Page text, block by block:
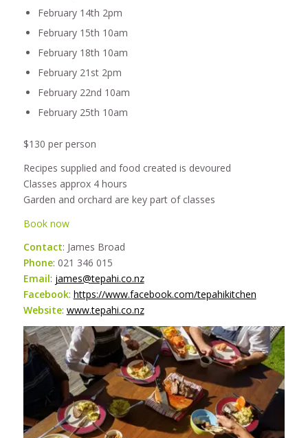
February 14th 2pm
February 15th 10am
February 18th 10am
February 21st 2pm
February 22nd 10am
February 25th 10am
$130 per person
Recipes supplied and food created is devoured
Classes approx 4 hours
Garden and orchard are key part of classes
Book now
Contact: James Broad
Phone: 021 346 015
Email: james@tepahi.co.nz
Facebook: https://www.facebook.com/tepahikitchen
Website: www.tepahi.co.nz